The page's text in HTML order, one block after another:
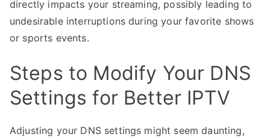
directly impacts your streaming, possibly leading to
undesirable interruptions during your favorite shows
or sports events.
Steps to Modify Your DNS
Settings for Better IPTV
Adjusting your DNS settings might seem daunting,